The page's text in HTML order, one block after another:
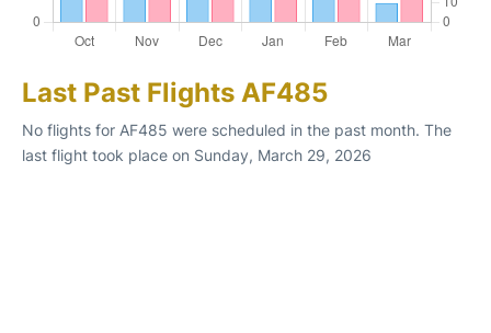
Last Past Flights AF485
No flights for AF485 were scheduled in the past month. The
last flight took place on Sunday, March 29, 2026